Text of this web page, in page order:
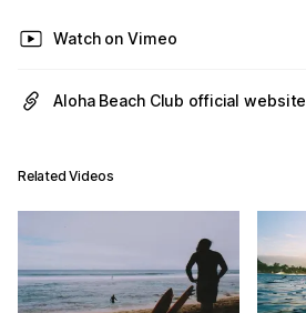
Watch on Vimeo
Aloha Beach Club official website
Related Videos